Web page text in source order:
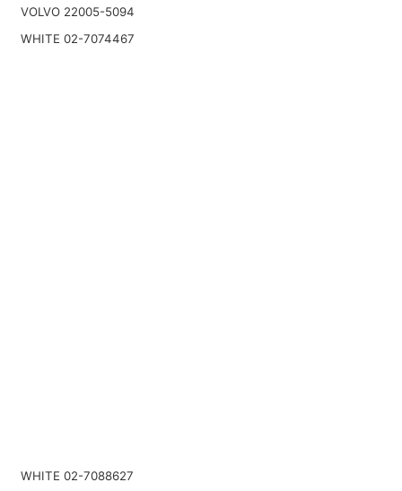
VOLVO 22005-5094
WHITE 02-7074467
WHITE 02-7088627